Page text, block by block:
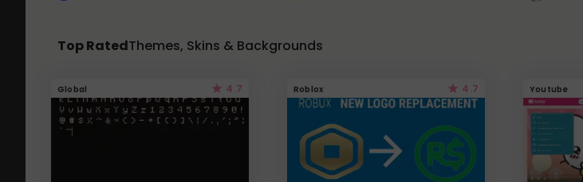
Top RatedThemes, Skins & Backgrounds
Global 4.7 Roblox 4.7 Youtube